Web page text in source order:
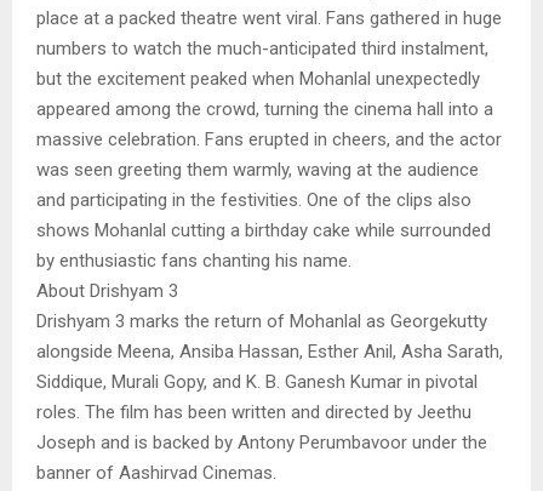
place at a packed theatre went viral. Fans gathered in huge
numbers to watch the much-anticipated third instalment,
but the excitement peaked when Mohanlal unexpectedly
appeared among the crowd, turning the cinema hall into a
massive celebration. Fans erupted in cheers, and the actor
was seen greeting them warmly, waving at the audience
and participating in the festivities. One of the clips also
shows Mohanlal cutting a birthday cake while surrounded
by enthusiastic fans chanting his name.
About Drishyam 3
Drishyam 3 marks the return of Mohanlal as Georgekutty
alongside Meena, Ansiba Hassan, Esther Anil, Asha Sarath,
Siddique, Murali Gopy, and K. B. Ganesh Kumar in pivotal
roles. The film has been written and directed by Jeethu
Joseph and is backed by Antony Perumbavoor under the
banner of Aashirvad Cinemas.